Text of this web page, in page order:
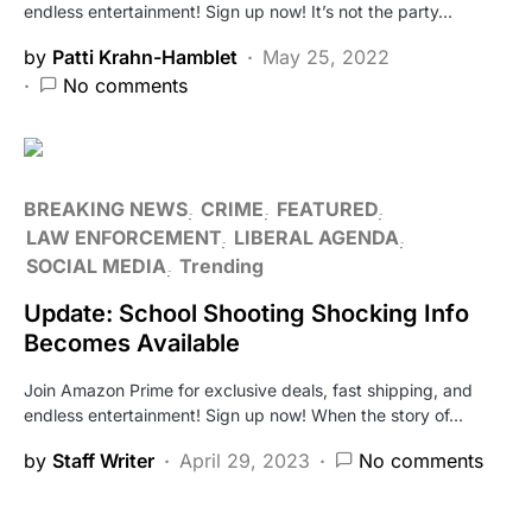
endless entertainment! Sign up now! It’s not the party…
by Patti Krahn-Hamblet
May 25, 2022
No comments
BREAKING NEWS CRIME
FEATURED
LAW ENFORCEMENT LIBERAL AGENDA
SOCIAL MEDIA Trending
Update: School Shooting Shocking Info
Becomes Available
Join Amazon Prime for exclusive deals, fast shipping, and
endless entertainment! Sign up now! When the story of…
by Staff Writer April 29, 2023 No comments